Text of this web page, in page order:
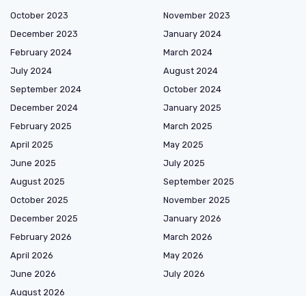
October 2023
November 2023
December 2023
January 2024
February 2024
March 2024
July 2024
August 2024
September 2024
October 2024
December 2024
January 2025
February 2025
March 2025
April 2025
May 2025
June 2025
July 2025
August 2025
September 2025
October 2025
November 2025
December 2025
January 2026
February 2026
March 2026
April 2026
May 2026
June 2026
July 2026
August 2026